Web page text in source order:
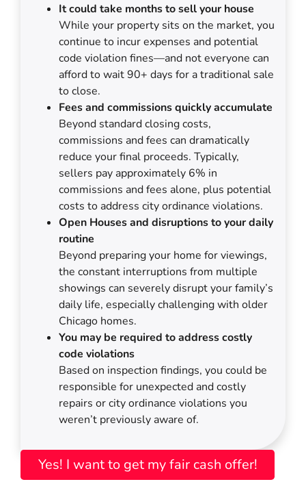
It could take months to sell your house
While your property sits on the market, you
continue to incur expenses and potential
code violation fines—and not everyone can
afford to wait 90+ days for a traditional sale
to close.
Fees and commissions quickly accumulate
Beyond standard closing costs,
commissions and fees can dramatically
reduce your final proceeds. Typically,
sellers pay approximately 6% in
commissions and fees alone, plus potential
costs to address city ordinance violations.
Open Houses and disruptions to your daily
routine
Beyond preparing your home for viewings,
the constant interruptions from multiple
showings can severely disrupt your family’s
daily life, especially challenging with older
Chicago homes.
You may be required to address costly
code violations
Based on inspection findings, you could be
responsible for unexpected and costly
repairs or city ordinance violations you
weren’t previously aware of.
Yes! I want to get my fair cash offer!